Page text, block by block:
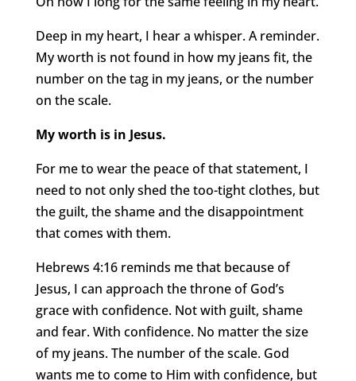
Deep in my heart, I hear a whisper. A reminder.
My worth is not found in how my jeans fit, the
number on the tag in my jeans, or the number
on the scale.
My worth is in Jesus.
For me to wear the peace of that statement, I
need to not only shed the too-tight clothes, but
the guilt, the shame and the disappointment
that comes with them.
Hebrews 4:16 reminds me that because of
Jesus, I can approach the throne of God’s
grace with confidence. Not with guilt, shame
and fear. With confidence. No matter the size
of my jeans. The number of the scale. God
wants me to come to Him with confidence, but